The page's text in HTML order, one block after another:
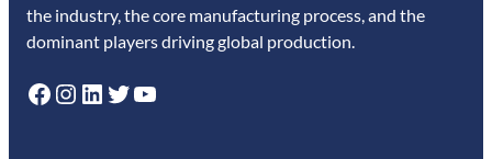
the industry, the core manufacturing process, and the
dominant players driving global production.
Facebook Instagram LinkedIn Twitter YouTube